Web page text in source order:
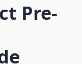
Pre-